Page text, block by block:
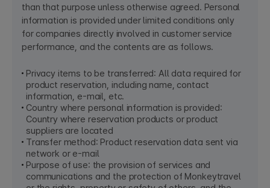
than that purpose unless otherwise agreed. Personal
information is provided under limited conditions only
for companies directly involved in customer service
performance, and the contents are as follows.
Privacy items to be transferred: All data required for
product reservation, including name, contact
information, e-mail, etc.
Country where personal information is provided:
Country where reservation products or product
suppliers are located
Transfer method: Product reservation data sent via
network or e-mail
Purpose of use: the provision of services and
communications and the protection of Monkeytravel